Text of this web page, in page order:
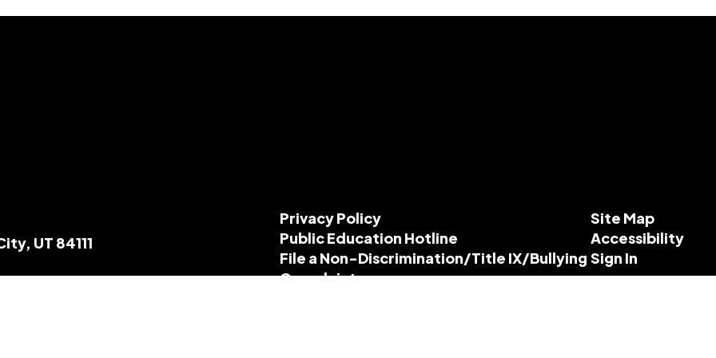
UT 84111
Privacy Policy
Public Education Hotline
File a Non-Discrimination/Title IX/Bullying
Complaint
Site Map
Accessibility
Sign In